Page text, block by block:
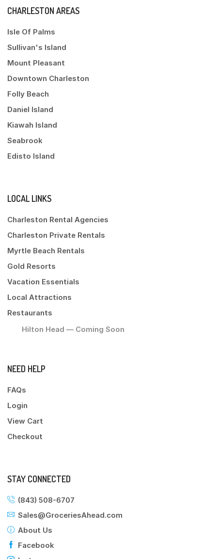
CHARLESTON AREAS
Isle Of Palms
Sullivan's Island
Mount Pleasant
Downtown Charleston
Folly Beach
Daniel Island
Kiawah Island
Seabrook
Edisto Island
LOCAL LINKS
Charleston Rental Agencies
Charleston Private Rentals
Myrtle Beach Rentals
Gold Resorts
Vacation Essentials
Local Attractions
Restaurants
Hilton Head — Coming Soon
NEED HELP
FAQs
Login
View Cart
Checkout
STAY CONNECTED
(843) 508-6707
Sales@GroceriesAhead.com
About Us
Facebook